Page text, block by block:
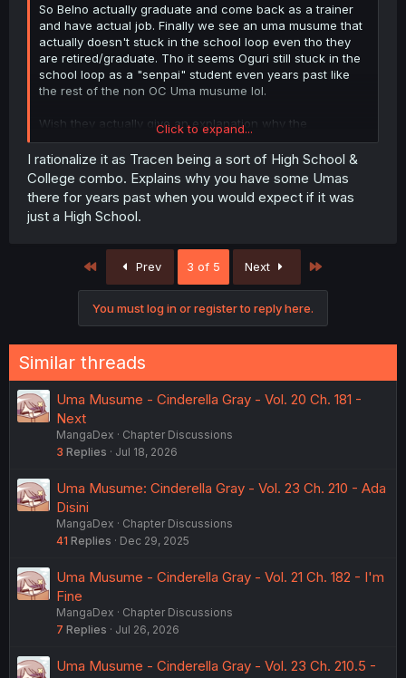
So Belno actually graduate and come back as a trainer
and have actual job. Finally we see an uma musume that
actually doesn't stuck in the school loop even tho they
are retired/graduate. Tho it seems Oguri still stuck in the
school loop as a "senpai" student even years past like
the rest of the non OC Uma musume lol.
Wish they actually give an explanation why the
older/retired Uma still a student even years past in the
anime pretty derby/CG. They could easily say they are
like a special support for new racer or something. But
they obviously still student even after years.
Click to expand...
I rationalize it as Tracen being a sort of High School &
College combo. Explains why you have some Umas
there for years past when you would expect if it was
just a High School.
First Prev 3 of 5 Next
You must log in or register to reply here.
Similar threads
Uma Musume - Cinderella Gray - Vol. 20 Ch. 181 -
Next
MangaDex
Chapter Discussions
3 Replies Jul 18, 2026
Uma Musume: Cinderella Gray - Vol. 23 Ch. 210 - Ada
Disini
MangaDex
Chapter Discussions
41 Replies Dec 29, 2025
Uma Musume - Cinderella Gray - Vol. 21 Ch. 182 - I'm
Fine
MangaDex
Chapter Discussions
7 Replies Jul 26, 2026
Uma Musume - Cinderella Gray - Vol. 23 Ch. 210.5 -